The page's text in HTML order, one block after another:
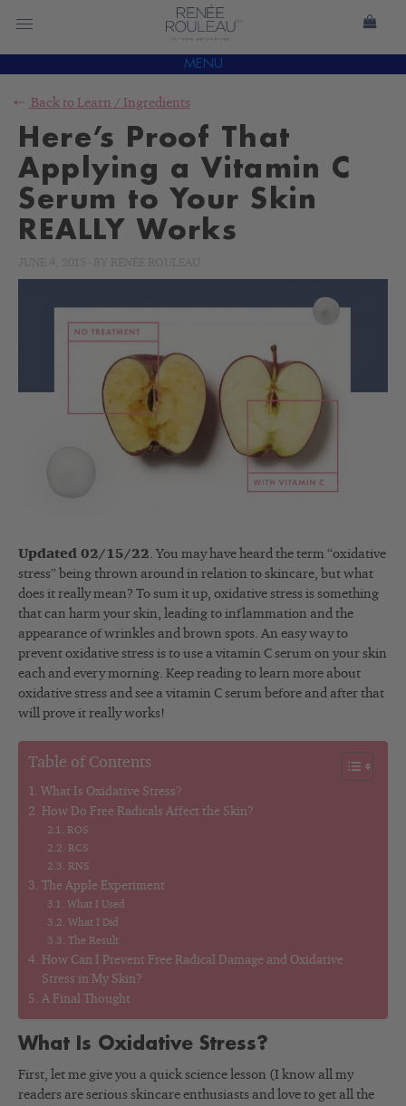
MENU
Back to Learn / Ingredients
Here’s Proof That
Applying a Vitamin C
Serum to Your Skin
REALLY Works
Updated 02/15/22. You may have heard the term “oxidative
stress” being thrown around in relation to skincare, but what
does it really mean? To sum it up, oxidative stress is something
that can harm your skin, leading to inflammation and the
appearance of wrinkles and brown spots. An easy way to
prevent oxidative stress is to use a vitamin C serum on your skin
each and every morning. Keep reading to learn more about
oxidative stress and see a vitamin C serum before and after that
will prove it really works!
Table of Contents
What Is Oxidative Stress?
How Do Free Radicals Affect the Skin?
ROS
RCS
RNS
The Apple Experiment
What I Used
What I Did
The Result
How Can I Prevent Free Radical Damage and Oxidative
Stress in My Skin?
A Final Thought
What Is Oxidative Stress?
First, let me give you a quick science lesson (I know all my
readers are serious skincare enthusiasts and love to get all the